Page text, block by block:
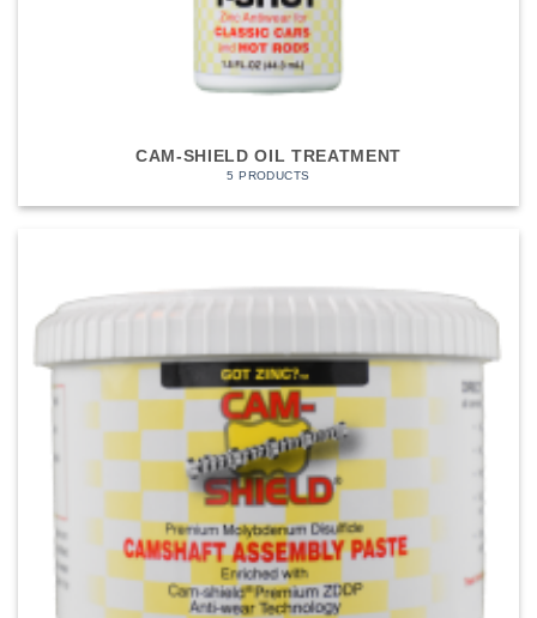
CAM-SHIELD OIL TREATMENT
5 PRODUCTS